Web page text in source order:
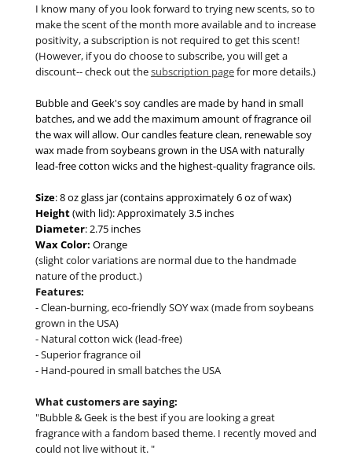
I know many of you look forward to trying new scents, so to
make the scent of the month more available and to increase
positivity, a subscription is not required to get this scent!
(However, if you do choose to subscribe, you will get a
discount-- check out thesubscription pagefor more details.)
Bubble and Geek's soy candles are made by hand in small
batches, and we add the maximum amount of fragrance oil
the wax will allow. Our candles feature clean, renewable soy
wax made from soybeans grown in the USA with naturally
lead-free cotton wicks and the highest-quality fragrance oils.
Size: 8 oz glass jar (contains approximately 6 oz of wax)
Height(with lid): Approximately 3.5 inches
Diameter: 2.75 inches
Wax Color: Orange
(slight color variations are normal due to the handmade
nature of the product.)
Features:
- Clean-burning, eco-friendly SOY wax (made from soybeans
grown in the USA)
- Natural cotton wick (lead-free)
- Superior fragrance oil
- Hand-poured in small batches the USA
What customers are saying:
"Bubble & Geek is the best if you are looking a great
fragrance with a fandom based theme. I recently moved and
could not live without it. "